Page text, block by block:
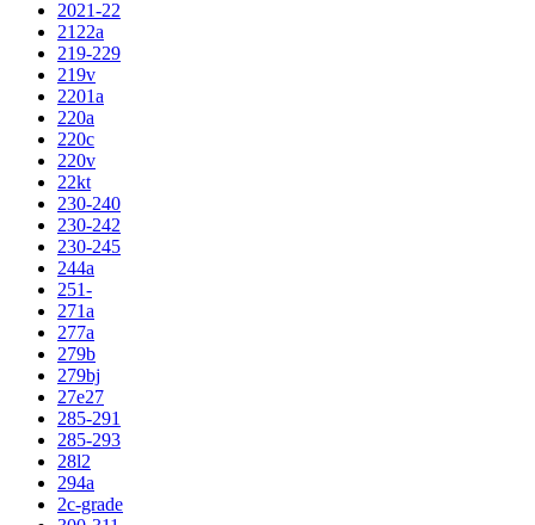
2021-22
2122a
219-229
219v
2201a
220a
220c
220v
22kt
230-240
230-242
230-245
244a
251-
271a
277a
279b
279bj
27e27
285-291
285-293
28l2
294a
2c-grade